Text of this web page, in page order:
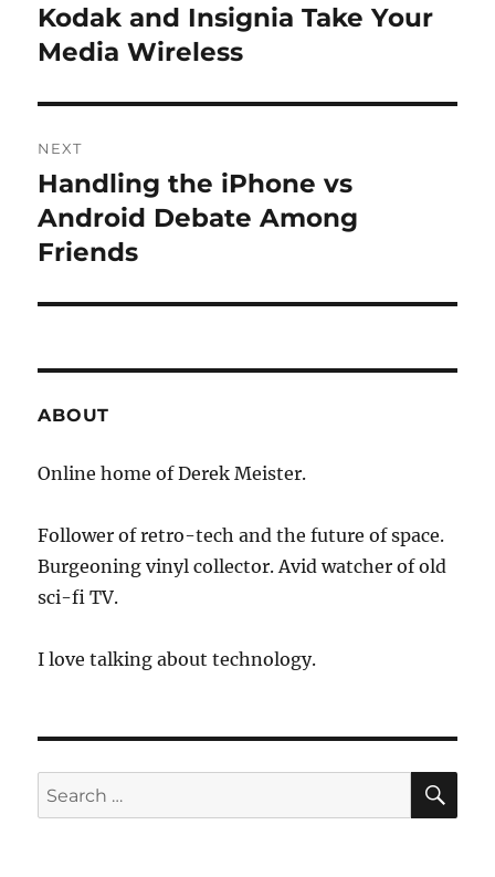
navigation
Previous
post:
Kodak and Insignia Take Your
Media Wireless
NEXT
Next
post:
Handling the iPhone vs
Android Debate Among
Friends
ABOUT
Online home of Derek Meister.
Follower of retro-tech and the future of space.
Burgeoning vinyl collector. Avid watcher of old
sci-fi TV.
I love talking about technology.
Search
for: